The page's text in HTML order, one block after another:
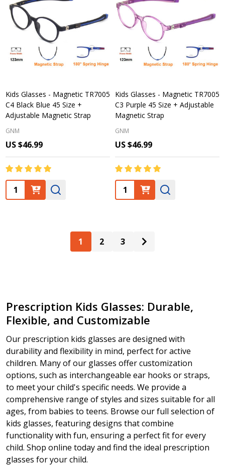
Kids Glasses - Magnetic TR7005
C4 Black Blue 45 Size +
Adjustable Magnetic Strap
GNM
US $46.99
Quantity:
Kids Glasses - Magnetic TR7005
C3 Purple 45 Size + Adjustable
Magnetic Strap
GNM
US $46.99
Quantity:
1 2 3
Prescription Kids Glasses: Durable,
Flexible, and Customizable
Our prescription kids glasses are designed with
durability and flexibility in mind, perfect for active
children. Many of our glasses offer customization
options, such as interchangeable ear hooks or straps,
to meet your child's specific needs. We provide a
comprehensive range of styles and sizes suitable for all
ages, from babies to teens. Browse our full selection of
kids glasses, featuring designs that combine
functionality with fun, ensuring a perfect fit for every
child. Shop online today and find the ideal prescription
glasses for your child.